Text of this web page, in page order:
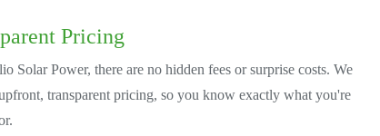
Pricing
Solar Power, there are no hidden fees or surprise costs. We
transparent pricing, so you know exactly what you're